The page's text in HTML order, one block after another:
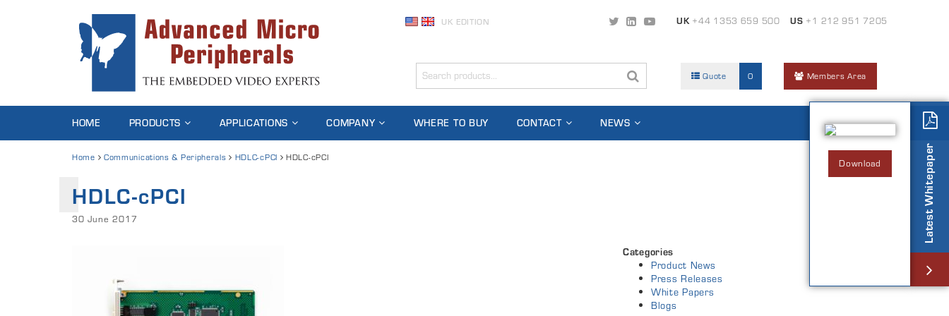
UK EDITION UK+44 1353 659 500 US +1 212 951 7205
Quote 0 Members Area
HOME PRODUCTS APPLICATIONS COMPANY WHERE TO BUY CONTACT NEWS
Home Communications & Peripherals HDLC-cPCI HDLC-cPCI
HDLC-cPCI
30 June 2017
Categories
Product News
Press Releases
White Papers
Blogs
Latest Whitepaper
Download